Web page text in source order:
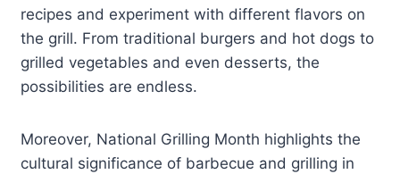
recipes and experiment with different flavors on
the grill. From traditional burgers and hot dogs to
grilled vegetables and even desserts, the
possibilities are endless.
Moreover, National Grilling Month highlights the
cultural significance of barbecue and grilling in